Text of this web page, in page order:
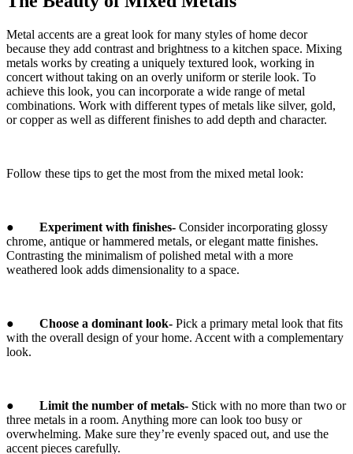
Metal accents are a great look for many styles of home decor
because they add contrast and brightness to a kitchen space. Mixing
metals works by creating a uniquely textured look, working in
concert without taking on an overly uniform or sterile look. To
achieve this look, you can incorporate a wide range of metal
combinations. Work with different types of metals like silver, gold,
or copper as well as different finishes to add depth and character.
Follow these tips to get the most from the mixed metal look:
● Experiment with finishes- Consider incorporating glossy
chrome, antique or hammered metals, or elegant matte finishes.
Contrasting the minimalism of polished metal with a more
weathered look adds dimensionality to a space.
● Choose a dominant look- Pick a primary metal look that fits
with the overall design of your home. Accent with a complementary
look.
● Limit the number of metals- Stick with no more than two or
three metals in a room. Anything more can look too busy or
overwhelming. Make sure they’re evenly spaced out, and use the
accent pieces carefully.